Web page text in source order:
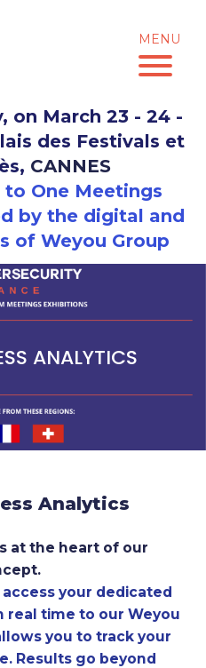
on March 23 - 24 -
des Festivals et
CANNES
One Meetings
by the digital and
of Weyou Group
MENU
ANALYTICS
Analytics
at the heart of our
your dedicated
time to our Weyou
you to track your
Results go beyond